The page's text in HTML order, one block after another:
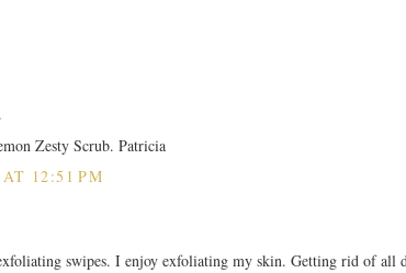
Zesty Scrub. Patricia
12:51 PM
swipes. I enjoy exfoliating my skin. Getting rid of all